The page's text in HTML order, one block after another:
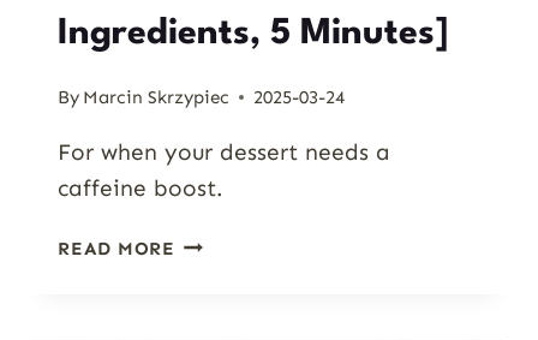
Ingredients, 5 Minutes]
By Marcin Skrzypiec 2025-03-24
For when your dessert needs a
caffeine boost.
READ MORE COFFEE